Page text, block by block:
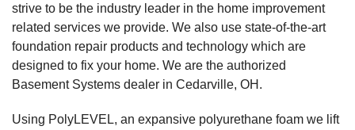
View Details
By Cindy S.
Cedarville, OH
Friday, Nov 25th, 2022
strive to be the industry leader in the home improvement
related services we provide. We also use state-of-the-art
foundation repair products and technology which are
designed to fix your home. We are the authorized
Basement Systems dealer in Cedarville, OH.
Using PolyLEVEL, an expansive polyurethane foam we lift